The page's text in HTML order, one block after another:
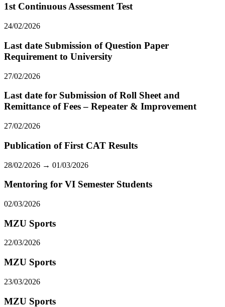
1st Continuous Assessment Test
24/02/2026
Last date Submission of Question Paper
Requirement to University
27/02/2026
Last date for Submission of Roll Sheet and
Remittance of Fees – Repeater & Improvement
27/02/2026
Publication of First CAT Results
28/02/2026 → 01/03/2026
Mentoring for VI Semester Students
02/03/2026
MZU Sports
22/03/2026
MZU Sports
23/03/2026
MZU Sports